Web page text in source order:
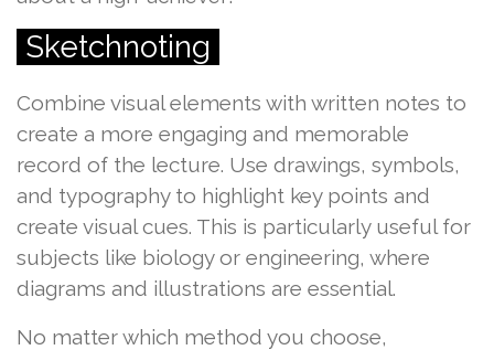
Sketchnoting
Combine visual elements with written notes to
create a more engaging and memorable
record of the lecture. Use drawings, symbols,
and typography to highlight key points and
create visual cues. This is particularly useful for
subjects like biology or engineering, where
diagrams and illustrations are essential.
No matter which method you choose,